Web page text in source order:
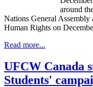
around
Nations General
Human Rights on
Read more...
UFCW Canada
Students'